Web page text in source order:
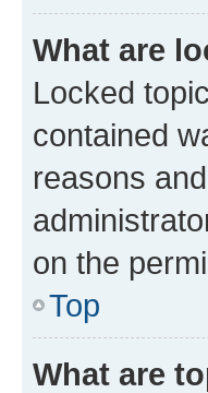
What are
Locked
contained
reasons
on the
Top
What are